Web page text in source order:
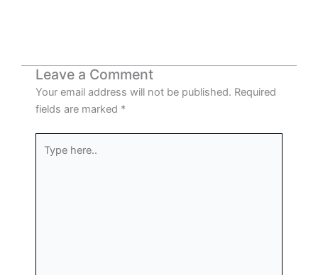
Leave a Comment
Your email address will not be published. Required
fields are marked *
here..